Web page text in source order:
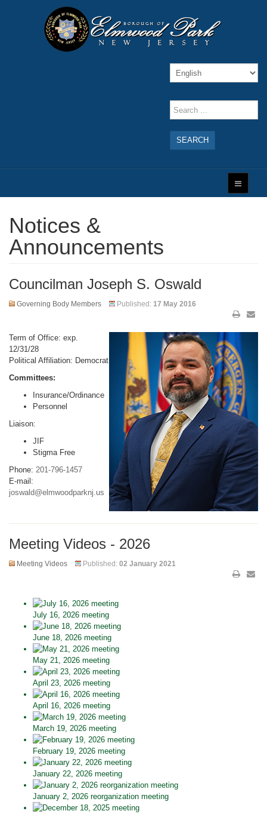
SEARCH
Notices &
Announcements
Councilman Joseph S. Oswald
Governing Body Members Published: 17 May 2016
Term of Office: exp.
12/31/28
Political Affiliation: Democrat
Committees:
Insurance/Ordinance
Personnel
Liaison:
JIF
Stigma Free
Phone: 201-796-1457
E-mail:
joswald@elmwoodparknj.us
Meeting Videos - 2026
Meeting Videos Published: 02 January 2021
July 16, 2026 meeting
June 18, 2026 meeting
May 21, 2026 meeting
April 23, 2026 meeting
April 16, 2026 meeting
March 19, 2026 meeting
February 19, 2026 meeting
January 22, 2026 meeting
January 2, 2026 reorganization meeting